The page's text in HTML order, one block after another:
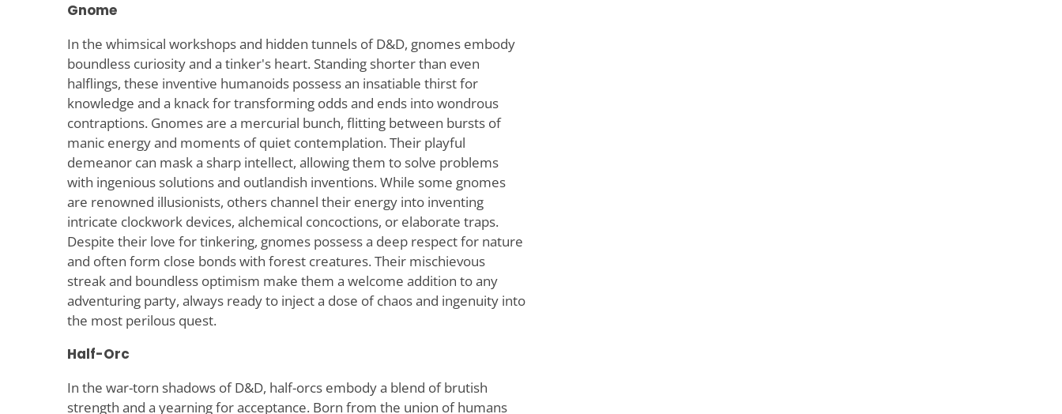
Gnome
In the whimsical workshops and hidden tunnels of D&D, gnomes embody
boundless curiosity and a tinker's heart. Standing shorter than even
halflings, these inventive humanoids possess an insatiable thirst for
knowledge and a knack for transforming odds and ends into wondrous
contraptions. Gnomes are a mercurial bunch, flitting between bursts of
manic energy and moments of quiet contemplation. Their playful
demeanor can mask a sharp intellect, allowing them to solve problems
with ingenious solutions and outlandish inventions. While some gnomes
are renowned illusionists, others channel their energy into inventing
intricate clockwork devices, alchemical concoctions, or elaborate traps.
Despite their love for tinkering, gnomes possess a deep respect for nature
and often form close bonds with forest creatures. Their mischievous
streak and boundless optimism make them a welcome addition to any
adventuring party, always ready to inject a dose of chaos and ingenuity into
the most perilous quest.
Half-Orc
In the war-torn shadows of D&D, half-orcs embody a blend of brutish
strength and a yearning for acceptance. Born from the union of humans